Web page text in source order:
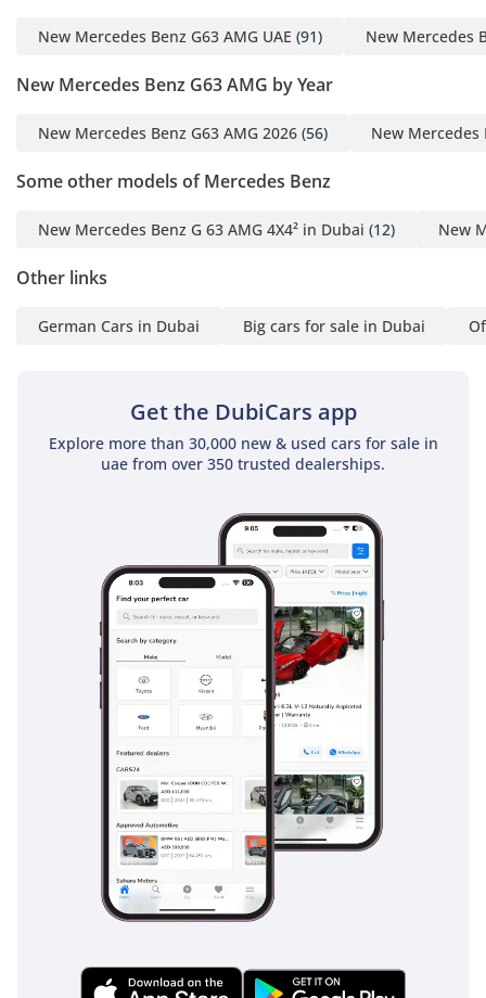
New Mercedes Benz G63 AMG UAE (91) New Mercedes
New Mercedes Benz G63 AMG by Year
New Mercedes Benz G63 AMG 2026 (56) New Mercedes
Some other models of Mercedes Benz
New Mercedes Benz G 63 AMG 4X4² in Dubai (12) New
Other links
German Cars in Dubai Big cars for sale in Dubai
Get the DubiCars app
Explore more than 30,000 new & used cars for sale in
uae from over 350 trusted dealerships.
camera is particularly helpful for parking in tight urban
control systems are also tuned to handle sudden changes in
roads.
The bottom line
play, offering the best resale security and performance in
collector who wants a brand-new, high-spec icon without the